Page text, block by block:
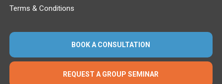
Terms & Conditions
BOOK A CONSULTATION
REQUEST A GROUP SEMINAR